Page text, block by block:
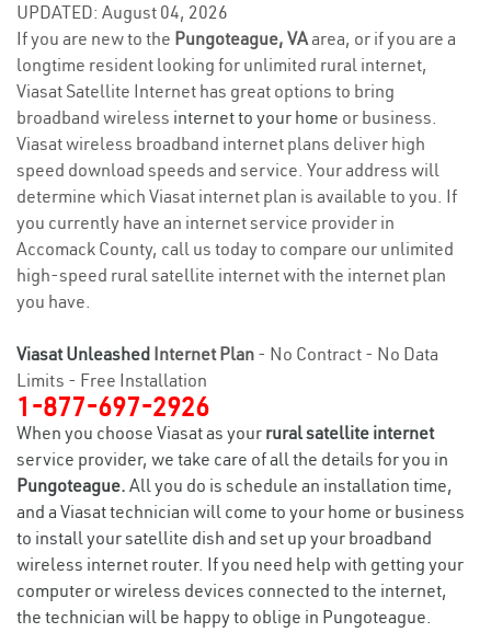
UPDATED: August 04, 2026
If you are new to the Pungoteague, VAarea, or if you are a
longtime resident looking for unlimited rural internet,
Viasat Satellite Internet has great options to bring
broadband wireless internet to your home or business.
Viasat wireless broadband internet plans deliver high
speed download speeds and service. Your address will
determine which Viasat internet plan is available to you. If
you currently have an internet service provider in
Accomack County, call us today to compare our unlimited
high-speed rural satellite internet with the internet plan
you have.
Viasat Unleashed Internet Plan - No Contract - No Data
Limits - Free Installation
1-877-697-2926
When you choose Viasat as your rural satellite internet
service provider, we take care of all the details for you in
Pungoteague. All you do is schedule an installation time,
and a Viasat technician will come to your home or business
to install your satellite dish and set up your broadband
wireless internet router. If you need help with getting your
computer or wireless devices connected to the internet,
the technician will be happy to oblige in Pungoteague.